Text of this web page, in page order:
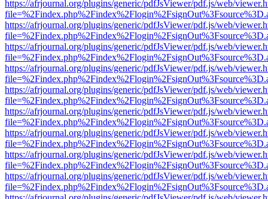
https://afrjournal.org/plugins/generic/pdfJsViewer/pdf.js/web/
https://afrjournal.org/plugins/generic/pdfJsViewer/pdf.js/web/
https://afrjournal.org/plugins/generic/pdfJsViewer/pdf.js/web/
https://afrjournal.org/plugins/generic/pdfJsViewer/pdf.js/web/
https://afrjournal.org/plugins/generic/pdfJsViewer/pdf.js/web/
https://afrjournal.org/plugins/generic/pdfJsViewer/pdf.js/web/
https://afrjournal.org/plugins/generic/pdfJsViewer/pdf.js/web/
https://afrjournal.org/plugins/generic/pdfJsViewer/pdf.js/web/
https://afrjournal.org/plugins/generic/pdfJsViewer/pdf.js/web/